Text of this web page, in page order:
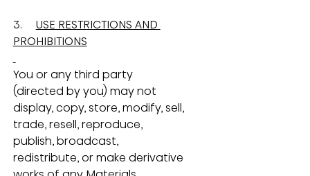
3. USE RESTRICTIONS AND
PROHIBITIONS
You or any third party
(directed by you) may not
display, copy, store, modify, sell,
trade, resell, reproduce,
publish, broadcast,
redistribute, or make derivative